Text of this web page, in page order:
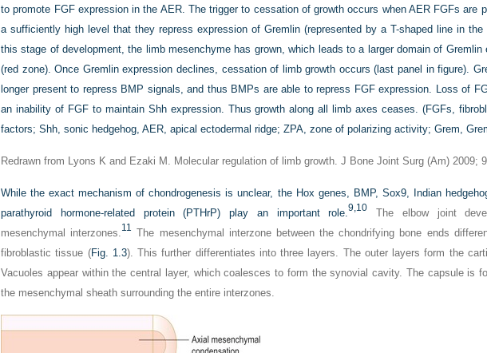
to promote FGF expression in the AER. The trigger to cessation of growth occurs when AER FGFs are
a sufficiently high level that they repress expression of Gremlin (represented by a T-shaped line in the
this stage of development, the limb mesenchyme has grown, which leads to a larger domain of Gremlin
(red zone). Once Gremlin expression declines, cessation of limb growth occurs (last panel in figure).
longer present to repress BMP signals, and thus BMPs are able to repress FGF expression. Loss of
an inability of FGF to maintain Shh expression. Thus growth along all limb axes ceases. (FGFs,
factors; Shh, sonic hedgehog, AER, apical ectodermal ridge; ZPA, zone of polarizing activity; Grem,
Redrawn from Lyons K and Ezaki M. Molecular regulation of limb growth. J Bone Joint Surg (Am) 2009;
While the exact mechanism of chondrogenesis is unclear, the Hox genes, BMP, Sox9, Indian
parathyroid hormone-related protein (PTHrP) play an important role. 9,10 The elbow joint
mesenchymal interzones. 11 The mesenchymal interzone between the chondrifying bone ends
fibroblastic tissue (Fig. 1.3). This further differentiates into three layers. The outer layers form the
Vacuoles appear within the central layer, which coalesces to form the synovial cavity. The capsule is
the mesenchymal sheath surrounding the entire interzones.